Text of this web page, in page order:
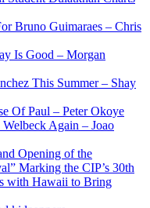
Bruno Guimaraes – Chris
Is Good – Morgan
This Summer – Shay
Of Paul – Peter Okoye
Again – Joao
Opening of the
Marking the CIP’s 30th
with Hawaii to Bring